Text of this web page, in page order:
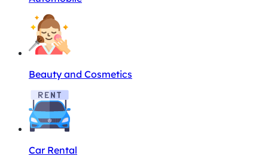
Beauty and Cosmetics
Car Rental